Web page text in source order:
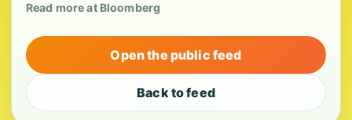
Read more at Bloomberg
Open the public feed
Back to feed